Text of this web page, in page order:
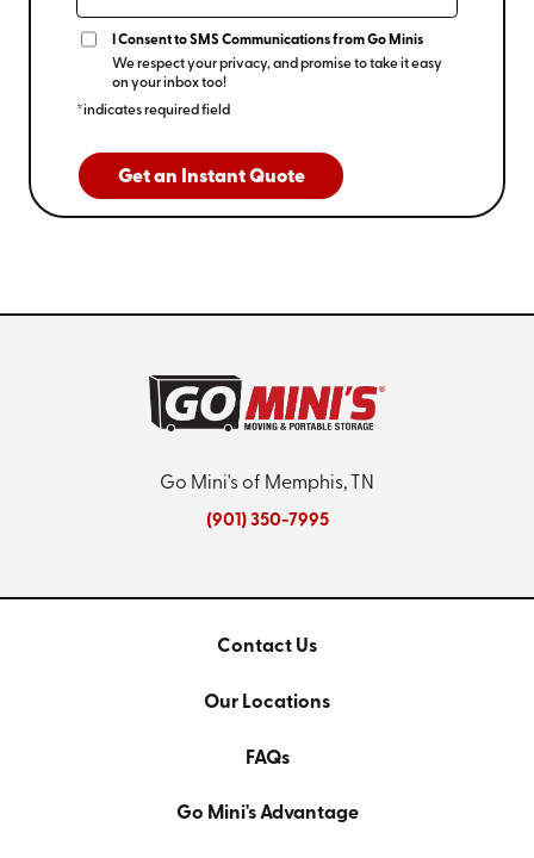
I Consent to SMS Communications from Go Minis
We respect your privacy, and promise to take it easy
on your inbox too!
*indicates required field
Get an Instant Quote
Go Mini's of Memphis, TN
(901) 350-7995
Contact Us
Our Locations
FAQs
Go Mini's Advantage